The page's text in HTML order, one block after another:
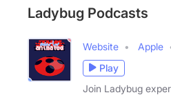
Ladybug Podcasts
Website Apple
Play
Join Ladybug